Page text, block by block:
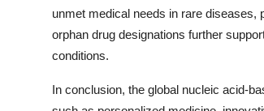
unmet medical needs in rare diseases,
orphan drug designations further
conditions.
In conclusion, the global nucleic acid-